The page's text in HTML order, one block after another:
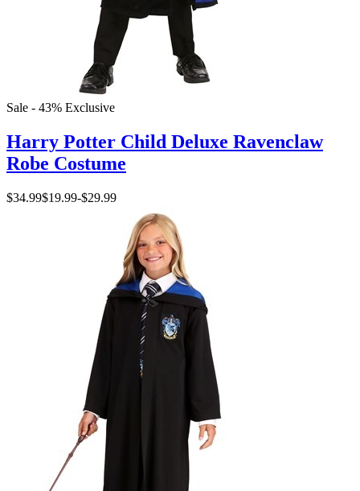
Sale - 43% Exclusive
Harry Potter Child Deluxe Ravenclaw
Robe Costume
$34.99$19.99-$29.99